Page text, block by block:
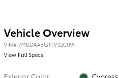
Vehicle Overview
VIN#7MUDAABG1TV32C091
View Full Specs
Exterior Color
Cypress